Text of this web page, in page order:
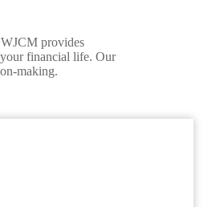
provides
your financial life. Our